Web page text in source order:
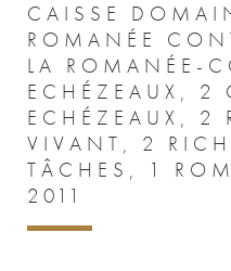
CAISSE
ROMANÉE
LA ROMANÉE-
ECHÉZEAUX, 2
ECHÉZEAUX, 2
VIVANT, 2
TÂCHES, 1
2011